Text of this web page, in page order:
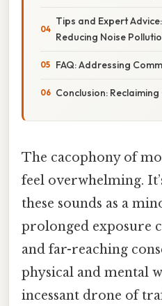
Tips and Expert
Reducing Noise
FAQ: Addressing
Conclusion:
The cacophony of
feel overwhelming.
these sounds as a
prolonged exposure
and far-reaching
physical and mental
incessant drone of